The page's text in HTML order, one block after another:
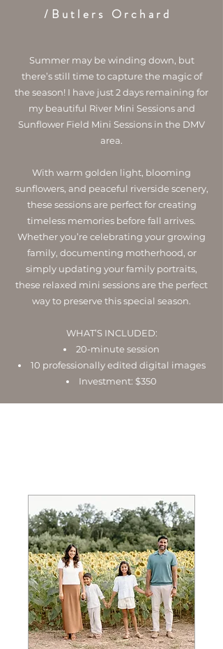
/Butlers Orchard
Summer may be winding down, but
there’s still time to capture the magic of
the season! I have just 2 days remaining for
my beautiful River Mini Sessions and
Sunflower Field Mini Sessions in the DMV
area.
With warm golden light, blooming
sunflowers, and peaceful riverside scenery,
these sessions are perfect for creating
timeless memories before fall arrives.
Whether you’re celebrating your growing
family, documenting motherhood, or
simply updating your family portraits,
these relaxed mini sessions are the perfect
way to preserve this special season.
WHAT’S INCLUDED:
20-minute session
10 professionally edited digital images
Investment: $350